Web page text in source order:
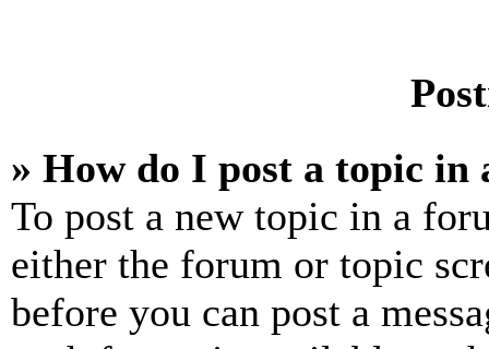
» How do I post a topic in
To post a new topic in a
either the forum or topic
before you can post a